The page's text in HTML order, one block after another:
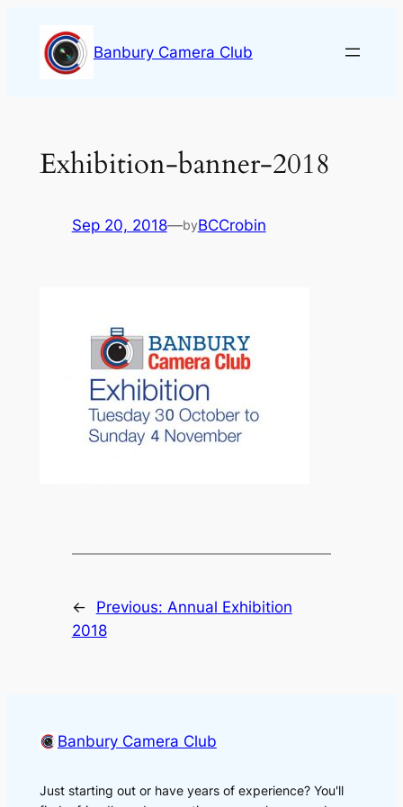
content
Banbury Camera Club
Exhibition-banner-2018
Sep 20, 2018—byBCCrobin
← Previous: Annual Exhibition
2018
Banbury Camera Club
Just starting out or have years of experience? You'll